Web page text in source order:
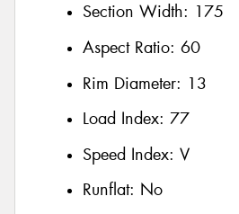
Section Width: 175
Aspect Ratio: 60
Rim Diameter: 13
Load Index: 77
Speed Index: V
Runflat: No